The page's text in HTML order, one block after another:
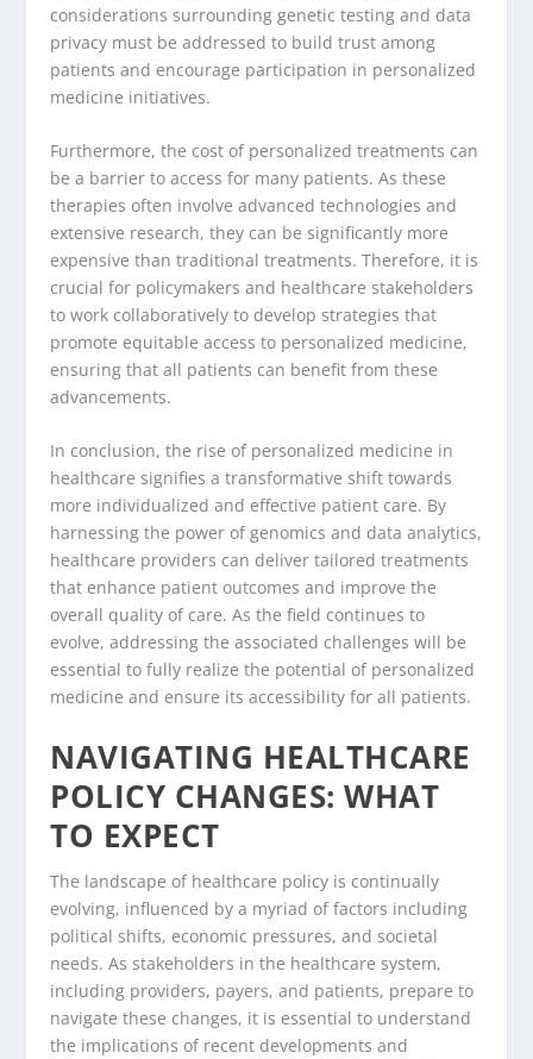
considerations surrounding genetic testing and data
privacy must be addressed to build trust among
patients and encourage participation in personalized
medicine initiatives.
Furthermore, the cost of personalized treatments can
be a barrier to access for many patients. As these
therapies often involve advanced technologies and
extensive research, they can be significantly more
expensive than traditional treatments. Therefore, it is
crucial for policymakers and healthcare stakeholders
to work collaboratively to develop strategies that
promote equitable access to personalized medicine,
ensuring that all patients can benefit from these
advancements.
In conclusion, the rise of personalized medicine in
healthcare signifies a transformative shift towards
more individualized and effective patient care. By
harnessing the power of genomics and data analytics,
healthcare providers can deliver tailored treatments
that enhance patient outcomes and improve the
overall quality of care. As the field continues to
evolve, addressing the associated challenges will be
essential to fully realize the potential of personalized
medicine and ensure its accessibility for all patients.
NAVIGATING HEALTHCARE
POLICY CHANGES: WHAT
TO EXPECT
The landscape of healthcare policy is continually
evolving, influenced by a myriad of factors including
political shifts, economic pressures, and societal
needs. As stakeholders in the healthcare system,
including providers, payers, and patients, prepare to
navigate these changes, it is essential to understand
the implications of recent developments and